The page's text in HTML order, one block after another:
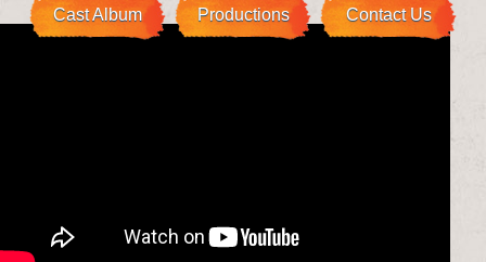
Cast Album Productions Contact Us